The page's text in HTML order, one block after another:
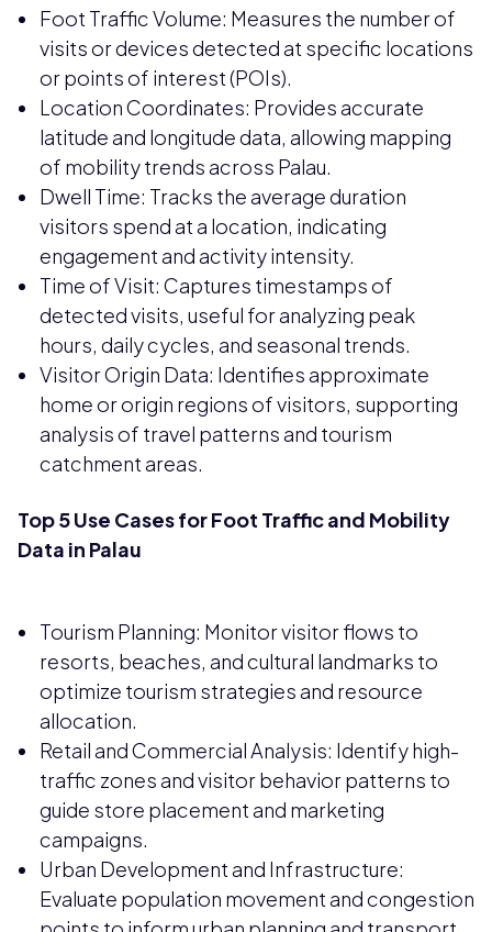
Foot Traffic Volume: Measures the number of
visits or devices detected at specific locations
or points of interest (POIs).
Location Coordinates: Provides accurate
latitude and longitude data, allowing mapping
of mobility trends across Palau.
Dwell Time: Tracks the average duration
visitors spend at a location, indicating
engagement and activity intensity.
Time of Visit: Captures timestamps of
detected visits, useful for analyzing peak
hours, daily cycles, and seasonal trends.
Visitor Origin Data: Identifies approximate
home or origin regions of visitors, supporting
analysis of travel patterns and tourism
catchment areas.
Top 5 Use Cases for Foot Traffic and Mobility
Data in Palau
Tourism Planning: Monitor visitor flows to
resorts, beaches, and cultural landmarks to
optimize tourism strategies and resource
allocation.
Retail and Commercial Analysis: Identify high-
traffic zones and visitor behavior patterns to
guide store placement and marketing
campaigns.
Urban Development and Infrastructure:
Evaluate population movement and congestion